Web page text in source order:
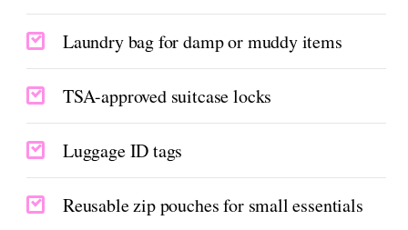
Laundry bag for damp or muddy items
TSA-approved suitcase locks
Luggage ID tags
Reusable zip pouches for small essentials